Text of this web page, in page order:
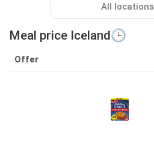
All locations
Meal price Iceland🕒
Offer